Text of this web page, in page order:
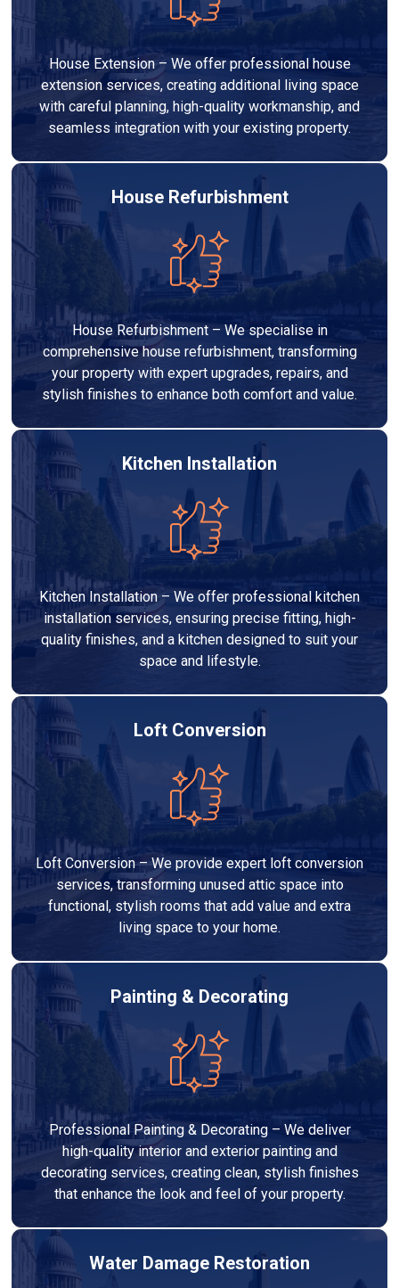
House Extension – We offer professional house
extension services, creating additional living space
with careful planning, high-quality workmanship, and
seamless integration with your existing property.
House Refurbishment
House Refurbishment – We specialise in
comprehensive house refurbishment, transforming
your property with expert upgrades, repairs, and
stylish finishes to enhance both comfort and value.
Kitchen Installation
Kitchen Installation – We offer professional kitchen
installation services, ensuring precise fitting, high-
quality finishes, and a kitchen designed to suit your
space and lifestyle.
Loft Conversion
Loft Conversion – We provide expert loft conversion
services, transforming unused attic space into
functional, stylish rooms that add value and extra
living space to your home.
Painting & Decorating
Professional Painting & Decorating – We deliver
high-quality interior and exterior painting and
decorating services, creating clean, stylish finishes
that enhance the look and feel of your property.
Water Damage Restoration